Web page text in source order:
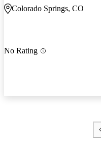
Colorado Springs, CO
No Rating